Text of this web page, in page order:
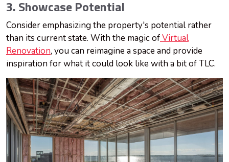
3. Showcase Potential
Consider emphasizing the property's potential rather
than its current state. With the magic ofVirtual
Renovation, you can reimagine a space and provide
inspiration for what it could look like with a bit of TLC.